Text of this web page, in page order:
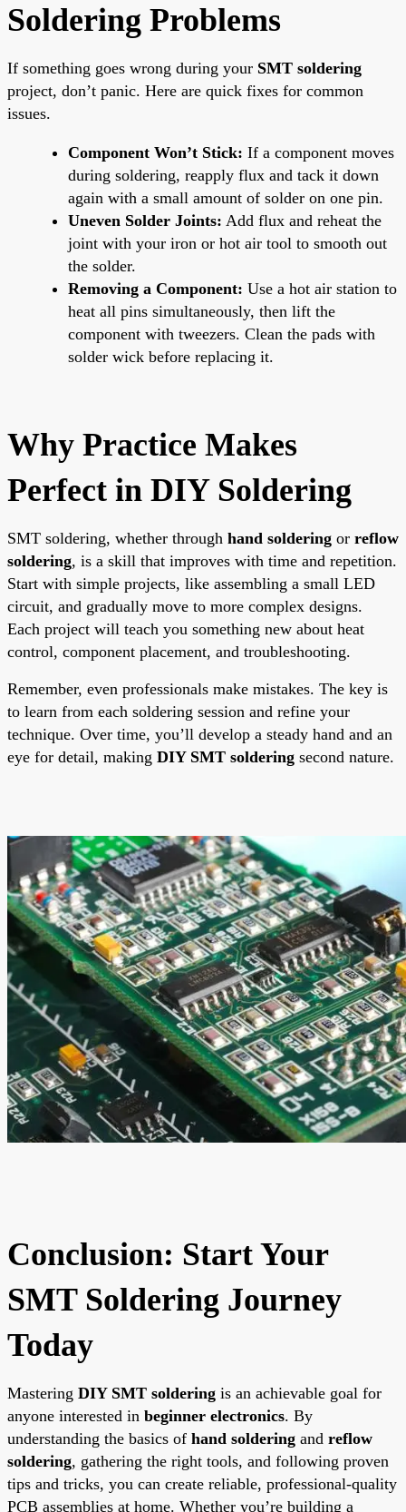
Soldering Problems
If something goes wrong during your SMT soldering
project, don’t panic. Here are quick fixes for common
issues.
Component Won’t Stick: If a component moves
during soldering, reapply flux and tack it down
again with a small amount of solder on one pin.
Uneven Solder Joints: Add flux and reheat the
joint with your iron or hot air tool to smooth out
the solder.
Removing a Component: Use a hot air station to
heat all pins simultaneously, then lift the
component with tweezers. Clean the pads with
solder wick before replacing it.
Why Practice Makes
Perfect in DIY Soldering
SMT soldering, whether through hand soldering or reflow
soldering, is a skill that improves with time and repetition.
Start with simple projects, like assembling a small LED
circuit, and gradually move to more complex designs.
Each project will teach you something new about heat
control, component placement, and troubleshooting.
Remember, even professionals make mistakes. The key is
to learn from each soldering session and refine your
technique. Over time, you’ll develop a steady hand and an
eye for detail, making DIY SMT soldering second nature.
Conclusion: Start Your
SMT Soldering Journey
Today
Mastering DIY SMT soldering is an achievable goal for
anyone interested in beginner electronics. By
understanding the basics of hand soldering and reflow
soldering, gathering the right tools, and following proven
tips and tricks, you can create reliable, professional-quality
PCB assemblies at home. Whether you’re building a